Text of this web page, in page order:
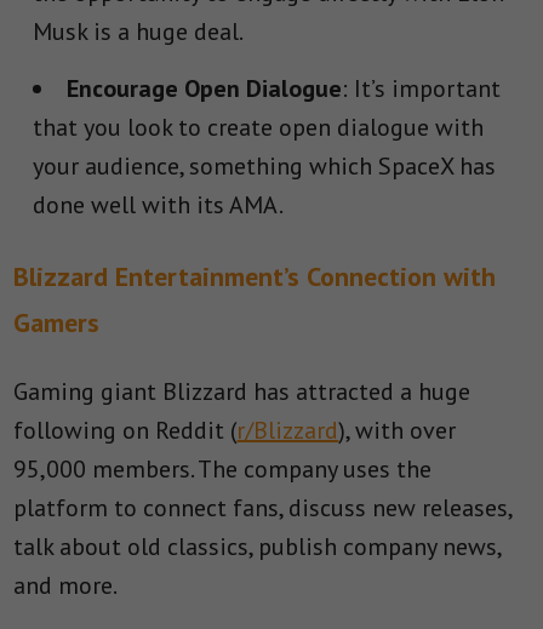
Musk is a huge deal.
Encourage Open Dialogue: It’s important
that you look to create open dialogue with
your audience, something which SpaceX has
done well with its AMA.
Blizzard Entertainment’s Connection with
Gamers
Gaming giant Blizzard has attracted a huge
following on Reddit (r/Blizzard), with over
95,000 members. The company uses the
platform to connect fans, discuss new releases,
talk about old classics, publish company news,
and more.